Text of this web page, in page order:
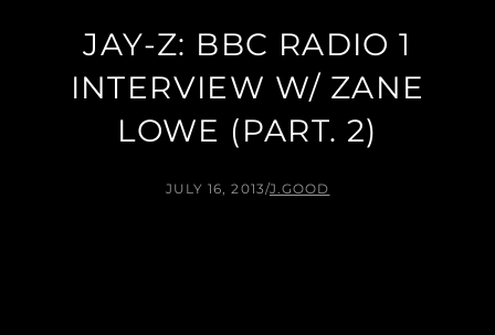
JAY-Z: BBC RADIO 1
INTERVIEW W/ ZANE
LOWE (PART. 2)
JULY 16, 2013/J.GOOD